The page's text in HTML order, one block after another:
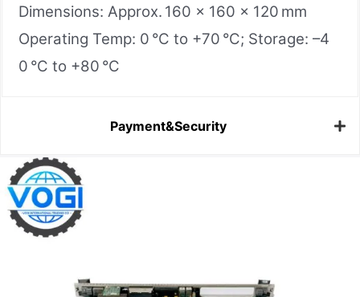
Dimensions: Approx. 160 × 160 × 120 mm
Operating Temp: 0 °C to +70 °C; Storage: –4
0 °C to +80 °C
Payment&Security